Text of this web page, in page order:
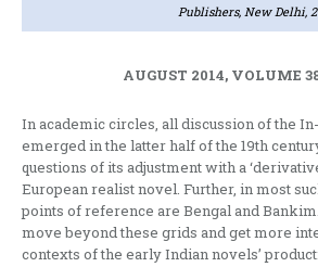
Publishers, New Delhi,
AUGUST 2014, VOLUME
In academic circles, all discussion of the
emerged in the latter half of the 19th
questions of its adjustment with a
European realist novel. Further, in most
points of reference are Bengal and
move beyond these grids and get more
contexts of the early Indian novels’